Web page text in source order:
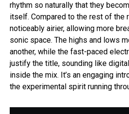
rhythm so naturally that they
itself. Compared to the rest of the
noticeably airier, allowing more
sonic space. The highs and lows
another, while the fast-paced
justify the title, sounding like
inside the mix. It’s an engaging
the experimental spirit running